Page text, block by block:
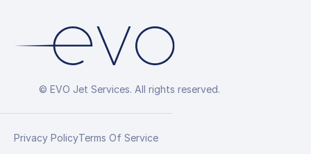
© EVO Jet Services. All rights reserved.
Privacy PolicyTerms Of Service